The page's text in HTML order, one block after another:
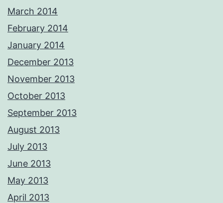
March 2014
February 2014
January 2014
December 2013
November 2013
October 2013
September 2013
August 2013
July 2013
June 2013
May 2013
April 2013